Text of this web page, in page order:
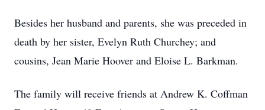
Besides her husband and parents, she was preceded in
death by her sister, Evelyn Ruth Churchey; and
cousins, Jean Marie Hoover and Eloise L. Barkman.
The family will receive friends at Andrew K. Coffman